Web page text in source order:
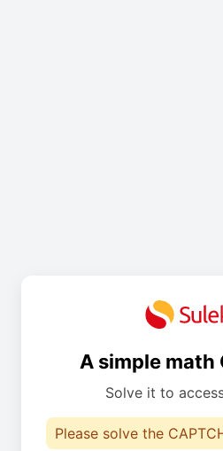
A simple math
Solve it to
Please solve the